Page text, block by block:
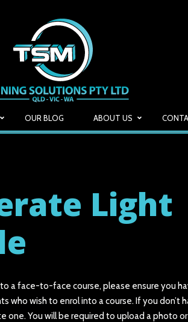
OUR BLOG ABOUT US
Light
a face-to-face course, please ensure you
who wish to enrol into a course. If you don’t
one. You will be required to upload a photo or